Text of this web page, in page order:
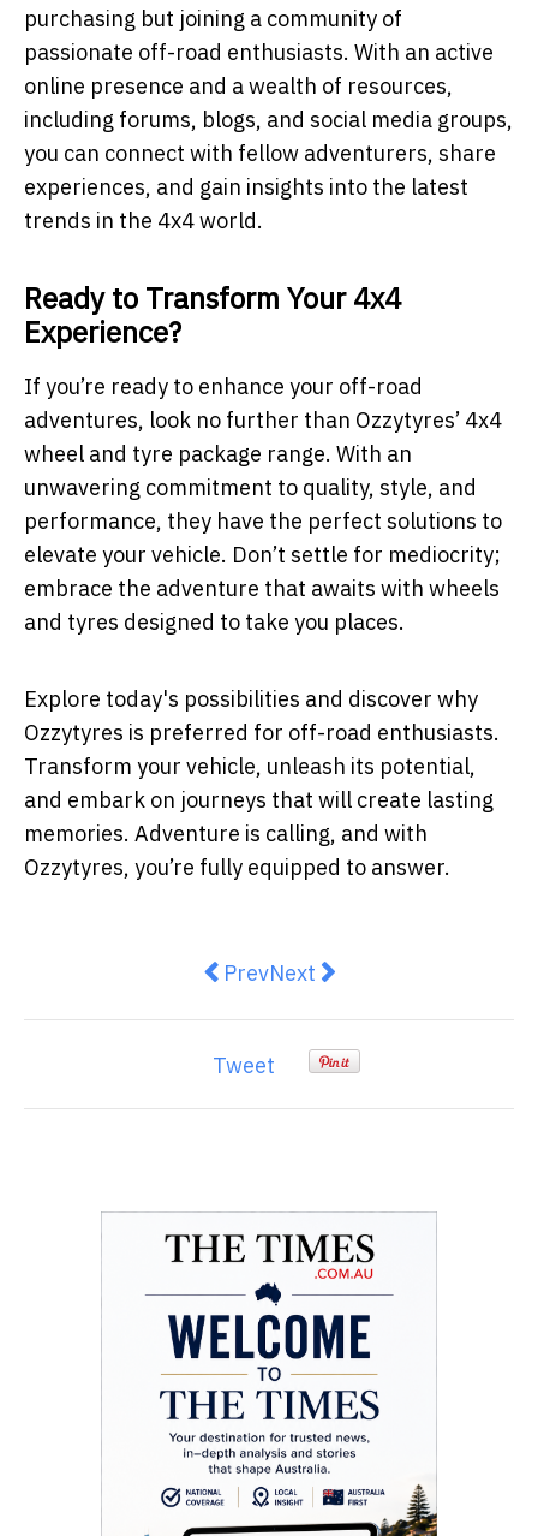
purchasing but joining a community of
passionate off-road enthusiasts. With an active
online presence and a wealth of resources,
including forums, blogs, and social media groups,
you can connect with fellow adventurers, share
experiences, and gain insights into the latest
trends in the 4x4 world.
Ready to Transform Your 4x4
Experience?
If you’re ready to enhance your off-road
adventures, look no further than Ozzytyres’ 4x4
wheel and tyre package range. With an
unwavering commitment to quality, style, and
performance, they have the perfect solutions to
elevate your vehicle. Don’t settle for mediocrity;
embrace the adventure that awaits with wheels
and tyres designed to take you places.
Explore today's possibilities and discover why
Ozzytyres is preferred for off-road enthusiasts.
Transform your vehicle, unleash its potential,
and embark on journeys that will create lasting
memories. Adventure is calling, and with
Ozzytyres, you’re fully equipped to answer.
Previous article: The Science
PrevNext article: What to
Next
Tweet